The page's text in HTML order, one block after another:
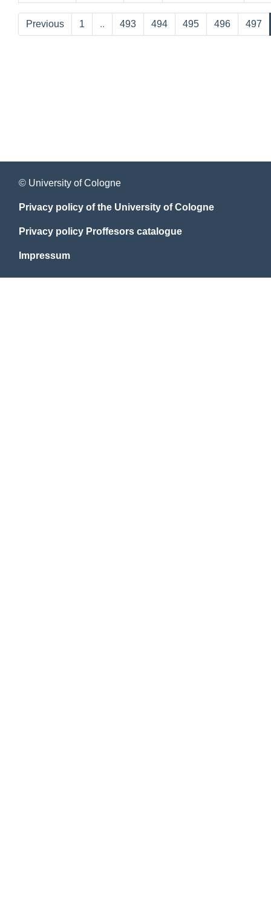
Previous 1 .. 493 494 495 496 497
© University of Cologne
Privacy policy of the University of Cologne
Privacy policy Proffesors catalogue
Impressum